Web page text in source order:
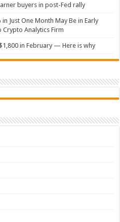
buyers in post-Fed rally
Just One Month May Be in Early
Crypto Analytics Firm
in February — Here is why